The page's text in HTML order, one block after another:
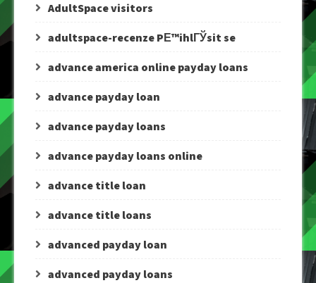
AdultSpace visitors
adultspace-recenze PЕ™ihlГЎsit se
advance america online payday loans
advance payday loan
advance payday loans
advance payday loans online
advance title loan
advance title loans
advanced payday loan
advanced payday loans